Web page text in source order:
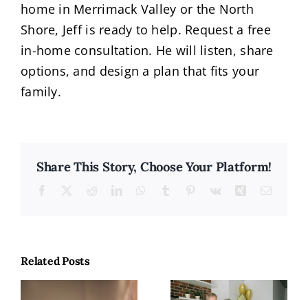
home in Merrimack Valley or the North
Shore, Jeff is ready to help. Request a free
in-home consultation. He will listen, share
options, and design a plan that fits your
family.
Share This Story, Choose Your Platform!
Facebook RedditLinkedInWhatsApp
Tumblr Pinterest
Vk XingEmail
Related Posts